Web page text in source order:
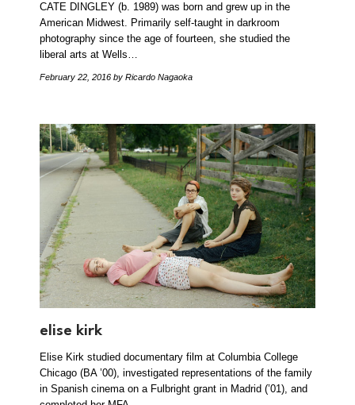
CATE DINGLEY (b. 1989) was born and grew up in the
American Midwest. Primarily self-taught in darkroom
photography since the age of fourteen, she studied the
liberal arts at Wells…
February 22, 2016 by Ricardo Nagaoka
elise kirk
Elise Kirk studied documentary film at Columbia College
Chicago (BA ’00), investigated representations of the family
in Spanish cinema on a Fulbright grant in Madrid (’01), and